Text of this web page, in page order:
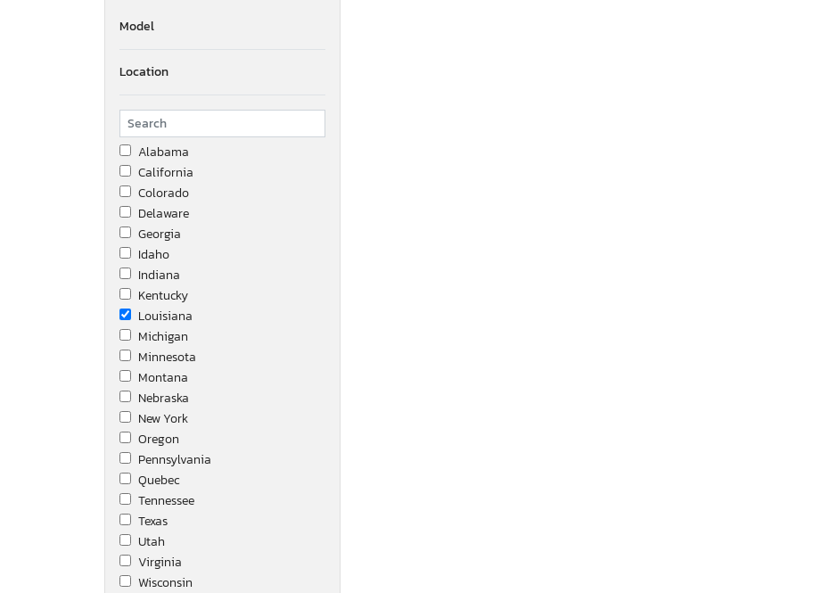
Interstate
Jayco
Kenworth
Keystone
Lwwi
Mack
Nissan
Open Range
Other
Others
Peterbilt
Prime Time
Ptrb
Puma
Rocs
Springdale
Toyota
Transcraft
Unknown
Volvo
Wabash
Western Star
Model
Location
Alabama
California
Colorado
Delaware
Georgia
Idaho
Indiana
Kentucky
Louisiana
Michigan
Minnesota
Montana
Nebraska
New York
Oregon
Pennsylvania
Quebec
Tennessee
Texas
Utah
Virginia
Wisconsin